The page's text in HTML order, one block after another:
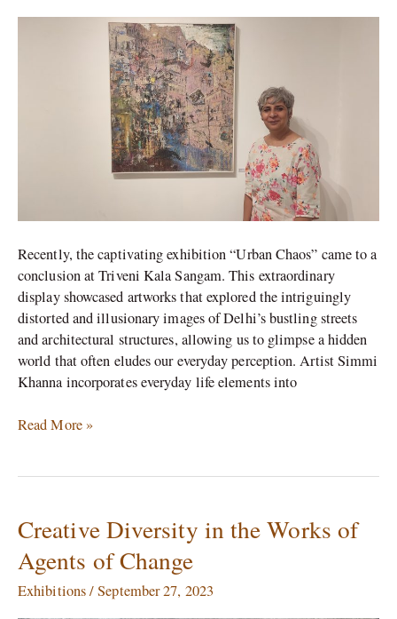
Recently, the captivating exhibition “Urban Chaos” came to a
conclusion at Triveni Kala Sangam. This extraordinary
display showcased artworks that explored the intriguingly
distorted and illusionary images of Delhi’s bustling streets
and architectural structures, allowing us to glimpse a hidden
world that often eludes our everyday perception. Artist Simmi
Khanna incorporates everyday life elements into
Read More »
Creative Diversity in the Works of
Agents of Change
Exhibitions/September 27, 2023
Creative
Diversity
in
the